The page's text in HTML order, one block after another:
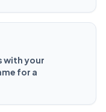
with your
for a